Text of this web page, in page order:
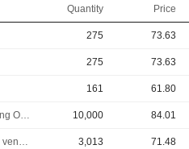
Quantity Price
275 73.63
275 73.63
161 61.80
Chief Operating Officer 10,000 84.01
Responsable ventes & marketing 3,013 71.48